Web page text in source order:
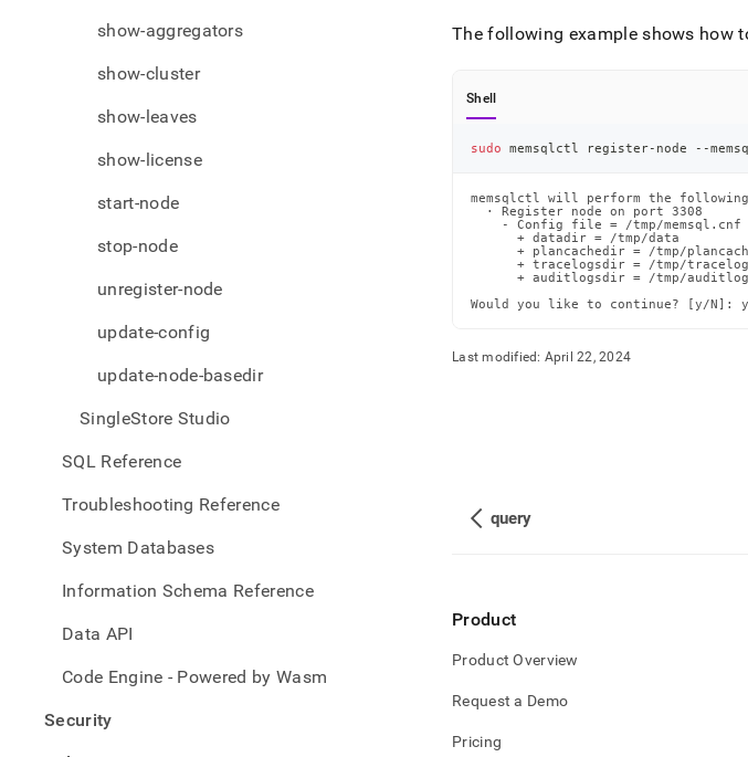
show-aggregators
show-cluster
show-leaves
show-license
start-node
stop-node
unregister-node
update-config
update-node-basedir
SingleStore Studio
SQL Reference
Troubleshooting Reference
System Databases
Information Schema Reference
Data API
Code Engine - Powered by Wasm
Security
The following example shows how
Shell
sudo memsqlctl register-node --
memsqlctl will perform the
  · Register node on port 3308
    - Config file = /tmp/memsql.cnf
      + datadir = /tmp/data
+ plancachedir = /tmp/
+ tracelogsdir = /tmp/
+ auditlogsdir = /tmp/
Would you like to continue? [y/N]: y
Last modified: April 22, 2024
query
Product
Product Overview
Request a Demo
Pricing